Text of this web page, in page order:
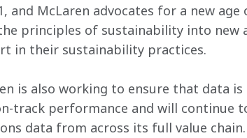
and McLaren advocates for a new
principles of sustainability into
in their sustainability practices.
is also working to ensure that data
track performance and will continue
data from across its full value